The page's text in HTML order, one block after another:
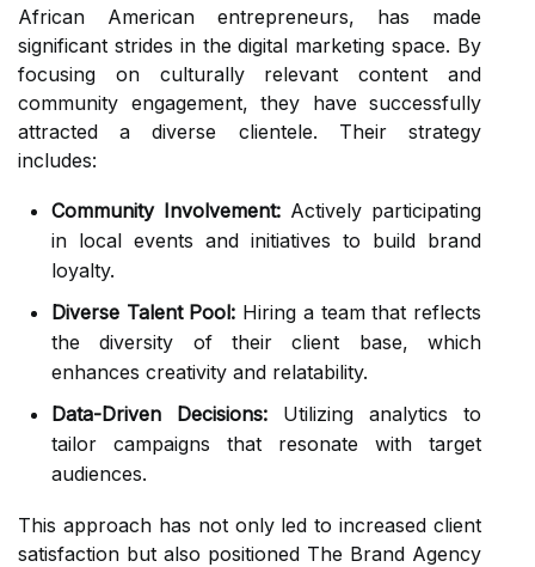
African American entrepreneurs, has made
significant strides in the digital marketing space. By
focusing on culturally relevant content and
community engagement, they have successfully
attracted a diverse clientele. Their strategy
includes:
Community Involvement: Actively participating
in local events and initiatives to build brand
loyalty.
Diverse Talent Pool: Hiring a team that reflects
the diversity of their client base, which
enhances creativity and relatability.
Data-Driven Decisions: Utilizing analytics to
tailor campaigns that resonate with target
audiences.
This approach has not only led to increased client
satisfaction but also positioned The Brand Agency